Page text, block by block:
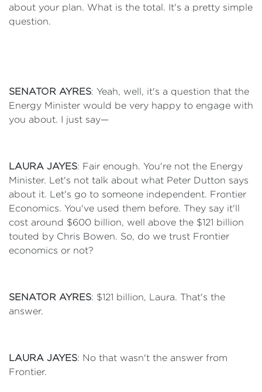
about your plan. What is the total. It's a pretty simple
question.
SENATOR AYRES: Yeah, well, it's a question that the
Energy Minister would be very happy to engage with
you about. I just say—
LAURA JAYES: Fair enough. You're not the Energy
Minister. Let's not talk about what Peter Dutton says
about it. Let's go to someone independent. Frontier
Economics. You've used them before. They say it'll
cost around $600 billion, well above the $121 billion
touted by Chris Bowen. So, do we trust Frontier
economics or not?
SENATOR AYRES: $121 billion, Laura. That's the
answer.
LAURA JAYES: No that wasn't the answer from
Frontier.